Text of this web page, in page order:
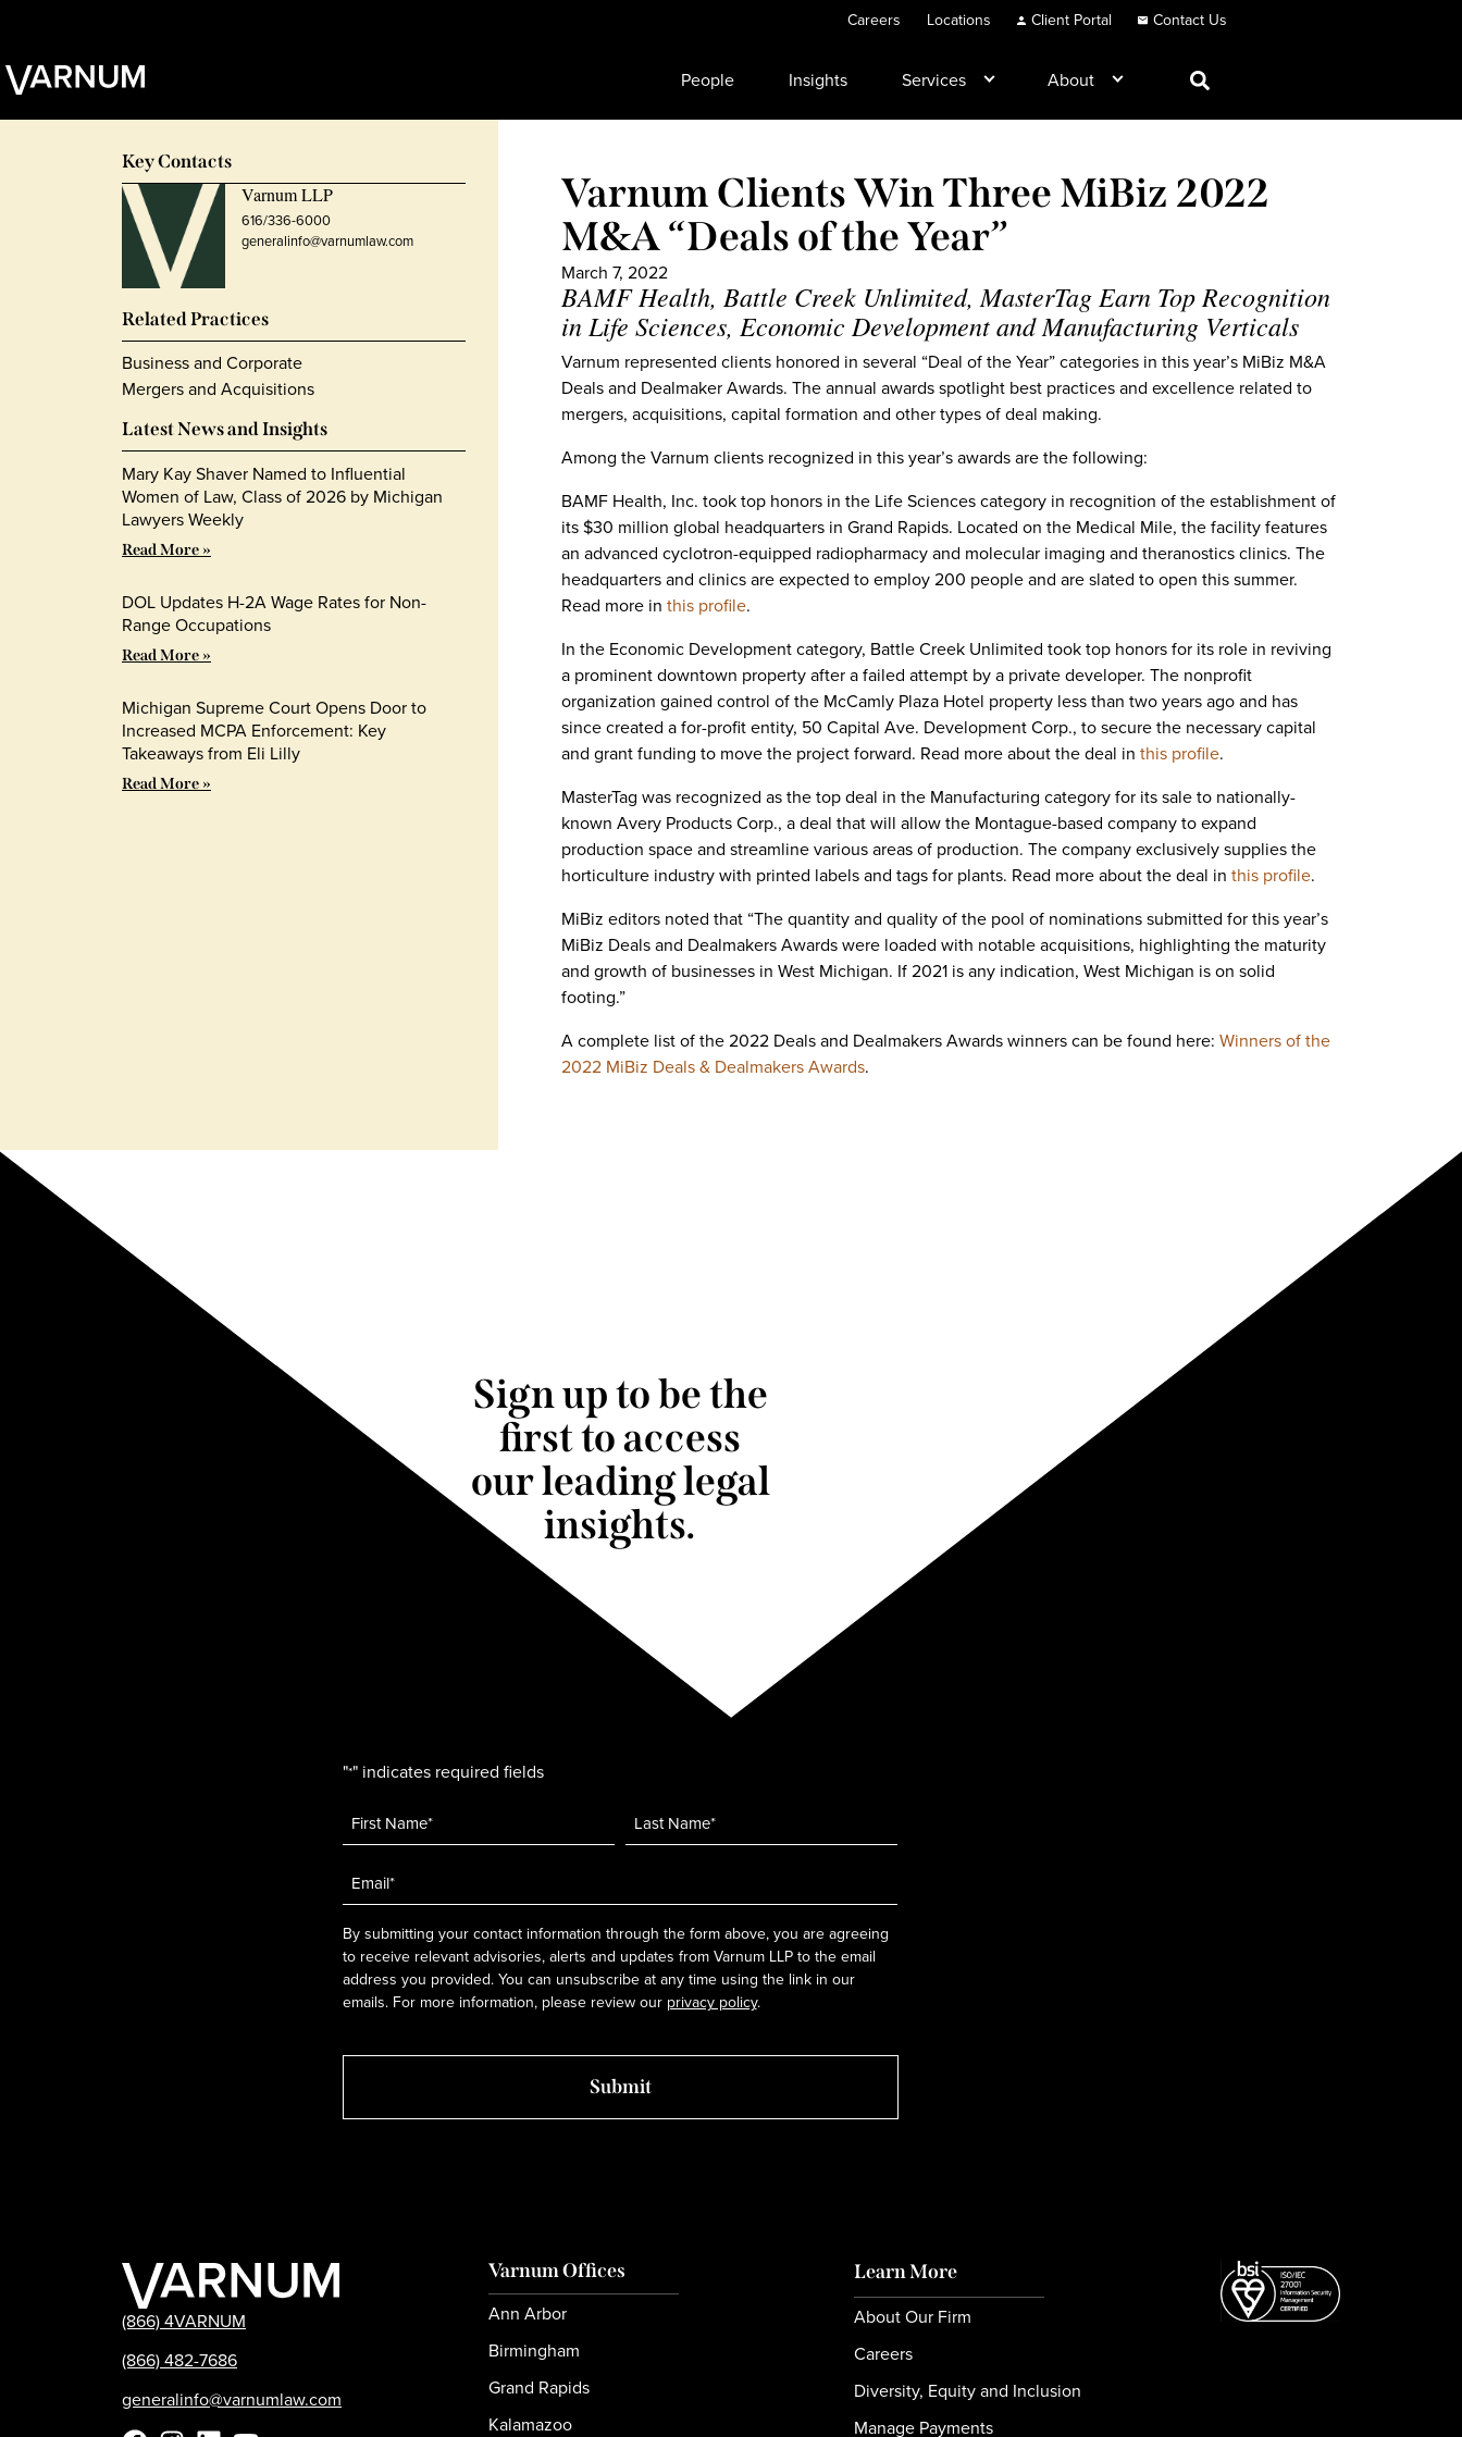
Careers Locations Client Portal Contact Us
People Insights Services About
Varnum Clients Win Three MiBiz 2022
M&A “Deals of the Year”
March 7, 2022
BAMF Health, Battle Creek Unlimited, MasterTag Earn Top Recognition
in Life Sciences, Economic Development and Manufacturing Verticals
Varnum represented clients honored in several “Deal of the Year” categories in this year’s MiBiz M&A
Deals and Dealmaker Awards. The annual awards spotlight best practices and excellence related to
mergers, acquisitions, capital formation and other types of deal making.
Among the Varnum clients recognized in this year’s awards are the following:
BAMF Health, Inc. took top honors in the Life Sciences category in recognition of the establishment of
its $30 million global headquarters in Grand Rapids. Located on the Medical Mile, the facility features
an advanced cyclotron-equipped radiopharmacy and molecular imaging and theranostics clinics. The
headquarters and clinics are expected to employ 200 people and are slated to open this summer.
Read more in this profile.
In the Economic Development category, Battle Creek Unlimited took top honors for its role in reviving
a prominent downtown property after a failed attempt by a private developer. The nonprofit
organization gained control of the McCamly Plaza Hotel property less than two years ago and has
since created a for-profit entity, 50 Capital Ave. Development Corp., to secure the necessary capital
and grant funding to move the project forward. Read more about the deal in this profile.
MasterTag was recognized as the top deal in the Manufacturing category for its sale to nationally-
known Avery Products Corp., a deal that will allow the Montague-based company to expand
production space and streamline various areas of production. The companyexclusively supplies the
horticulture industry with printed labels and tags for plants. Read more about the deal in this profile.
MiBiz editors noted that “The quantity and quality of the pool of nominations submitted for this year’s
MiBiz Deals and Dealmakers Awards were loaded with notable acquisitions, highlighting the maturity
and growth of businesses in West Michigan. If 2021 is any indication, West Michigan is on solid
footing.”
A complete list of the 2022 Deals and Dealmakers Awards winners can be found here: Winners of the
2022 MiBiz Deals & Dealmakers Awards.
Key Contacts
Varnum LLP
616/336-6000
generalinfo@varnumlaw.com
Related Practices
Business and Corporate
Mergers and Acquisitions
Latest News and Insights
Mary Kay Shaver Named to Influential
Women of Law, Class of 2026 by Michigan
Lawyers Weekly
Read More »
DOL Updates H-2A Wage Rates for Non-
Range Occupations
Read More »
Michigan Supreme Court Opens Door to
Increased MCPA Enforcement: Key
Takeaways from Eli Lilly
Read More »
Sign up to be the
first to access
our leading legal
insights.
"*" indicates required fields
Name *
Email
*
By submitting your contact information through the form above, you are agreeing
to receive relevant advisories, alerts and updates from Varnum LLP to the email
address you provided. You can unsubscribe at any time using the link in our
emails. For more information, please review our privacy policy.
(866) 4VARNUM
(866) 482-7686
generalinfo@varnumlaw.com
Varnum Offices
Ann Arbor
Birmingham
Grand Rapids
Kalamazoo
Learn More
About Our Firm
Careers
Diversity, Equity and Inclusion
Manage Payments